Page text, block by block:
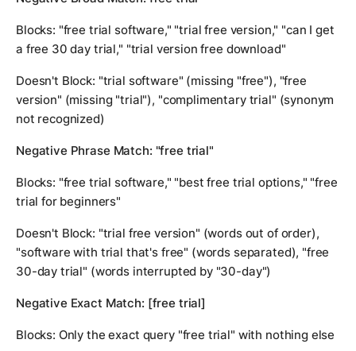
Blocks: "free trial software," "trial free version," "can I get
a free 30 day trial," "trial version free download"
Doesn't Block: "trial software" (missing "free"), "free
version" (missing "trial"), "complimentary trial" (synonym
not recognized)
Negative Phrase Match: "free trial"
Blocks: "free trial software," "best free trial options," "free
trial for beginners"
Doesn't Block: "trial free version" (words out of order),
"software with trial that's free" (words separated), "free
30-day trial" (words interrupted by "30-day")
Negative Exact Match: [free trial]
Blocks: Only the exact query "free trial" with nothing else